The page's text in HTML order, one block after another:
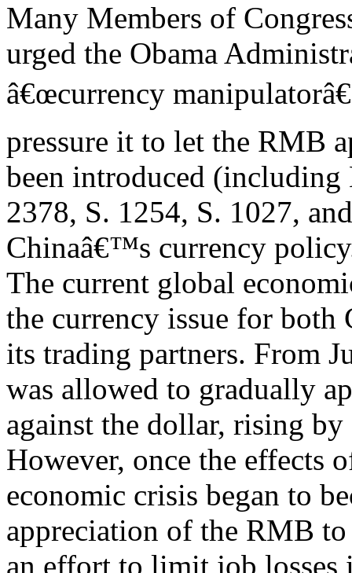
Many Members of
urged the Obama
â€œcurrency
pressure it to let the RMB
been introduced (including
2378, S. 1254, S. 1027,
Chinaâ€™s currency
The current global
the currency issue for both
its trading partners. From
was allowed to gradually
against the dollar, rising
However, once the effects
economic crisis began to
appreciation of the RMB
an effort to limit job losses